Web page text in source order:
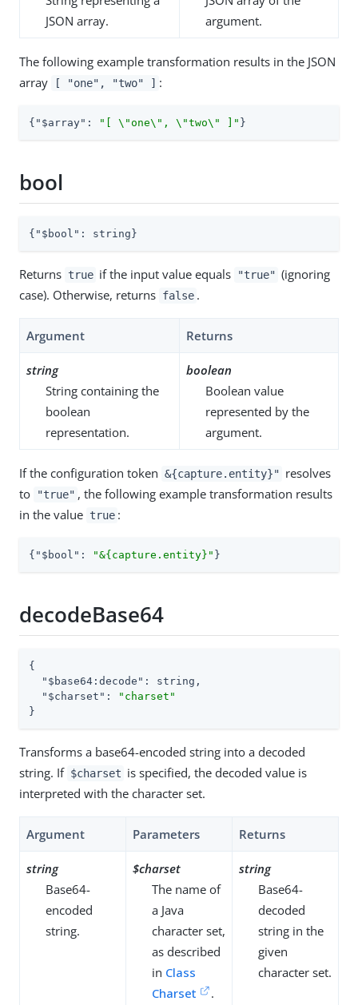
JSON array.
argument.
The following example transformation results in the JSON
array
[ "one", "two" ] :
{ "$array" : "[ \"one\", \"two\" ]" }
bool
{ "$bool" : string}
Returns true if the input value equals "true" (ignoring
case). Otherwise, returns false .
Argument Returns
string
String containing the
boolean
representation.
boolean
Boolean value
represented by the
argument.
If the configuration token &{capture.entity}" resolves
to
"true" , the following example transformation results
in the value true :
{ "$bool" : "&{capture.entity}" }
decodeBase64
{
"$base64:decode" : string,
"$charset" :
"charset"
}
Transforms a base64-encoded string into a decoded
string. If $charset is specified, the decoded value is
interpreted with the character set.
Argument Parameters Returns
string
Base64-
encoded
string.
$charset
The name of
a Java
character set,
as described
in Class
Charset
.
string
Base64-
decoded
string in the
given
character set.